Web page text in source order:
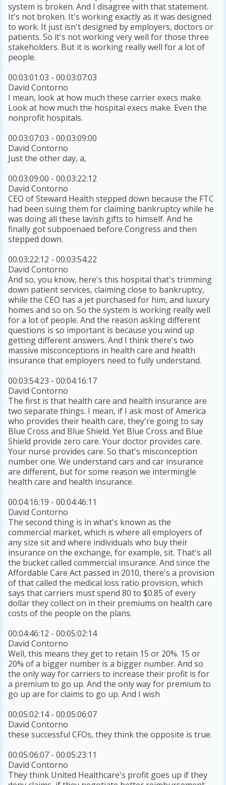
system is broken. And I disagree with that statement.
It's not broken. It's working exactly as it was designed
to work. It just isn't designed by employers, doctors or
patients. So it's not working very well for those three
stakeholders. But it is working really well for a lot of
people.
00:03:01:03 - 00:03:07:03
David Contorno
I mean, look at how much these carrier execs make.
Look at how much the hospital execs make. Even the
nonprofit hospitals.
00:03:07:03 - 00:03:09:00
David Contorno
Just the other day, a,
00:03:09:00 - 00:03:22:12
David Contorno
CEO of Steward Health stepped down because the FTC
had been suing them for claiming bankruptcy while he
was doing all these lavish gifts to himself. And he
finally got subpoenaed before Congress and then
stepped down.
00:03:22:12 - 00:03:54:22
David Contorno
And so, you know, here's this hospital that's trimming
down patient services, claiming close to bankruptcy,
while the CEO has a jet purchased for him, and luxury
homes and so on. So the system is working really well
for a lot of people. And the reason asking different
questions is so important is because you wind up
getting different answers. And I think there's two
massive misconceptions in health care and health
insurance that employers need to fully understand.
00:03:54:23 - 00:04:16:17
David Contorno
The first is that health care and health insurance are
two separate things. I mean, if I ask most of America
who provides their health care, they're going to say
Blue Cross and Blue Shield. Yet Blue Cross and Blue
Shield provide zero care. Your doctor provides care.
Your nurse provides care. So that's misconception
number one. We understand cars and car insurance
are different, but for some reason we intermingle
health care and health insurance.
00:04:16:19 - 00:04:46:11
David Contorno
The second thing is in what's known as the
commercial market, which is where all employers of
any size sit and where individuals who buy their
insurance on the exchange, for example, sit. That's all
the bucket called commercial insurance. And since the
Affordable Care Act passed in 2010, there's a provision
of that called the medical loss ratio provision, which
says that carriers must spend 80 to $0.85 of every
dollar they collect on in their premiums on health care
costs of the people on the plans.
00:04:46:12 - 00:05:02:14
David Contorno
Well, this means they get to retain 15 or 20%. 15 or
20% of a bigger number is a bigger number. And so
the only way for carriers to increase their profit is for
a premium to go up. And the only way for premium to
go up are for claims to go up. And I wish
00:05:02:14 - 00:05:06:07
David Contorno
these successful CFOs, they think the opposite is true.
00:05:06:07 - 00:05:23:11
David Contorno
They think United Healthcare's profit goes up if they